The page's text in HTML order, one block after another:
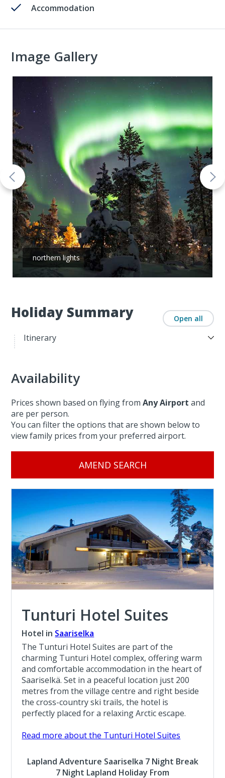
Accommodation
Holiday Summary Open all
Itinerary
Image Gallery
northern lights
Availability
Prices shown based on flying fromAny Airport and
are per person.
You can filter the options that are shown below to
view family prices from your preferred airport.
AMEND SEARCH
Tunturi Hotel Suites
Hotel in Saariselka
The Tunturi Hotel Suites are part of the
charming Tunturi Hotel complex, offering warm
and comfortable accommodation in the heart of
Saariselkä. Set in a peaceful location just 200
metres from the village centre and right beside
the cross-country ski trails, the hotel is
perfectly placed for a relaxing Arctic escape.
Read more about the Tunturi Hotel Suites
Lapland Adventure Saariselka 7 Night Break
7 Night Lapland Holiday From